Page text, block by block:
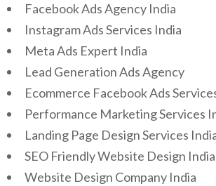
Facebook Ads Agency India
Instagram Ads Services India
Meta Ads Expert India
Lead Generation Ads Agency
Ecommerce Facebook Ads
Performance Marketing Services
Landing Page Design Services
SEO Friendly Website Design India
Website Design Company India